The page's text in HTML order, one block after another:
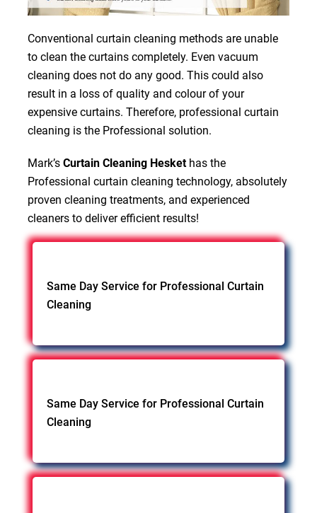
Conventional curtain cleaning methods are unable
to clean the curtains completely. Even vacuum
cleaning does not do any good. This could also
result in a loss of quality and colour of your
expensive curtains. Therefore, professional curtain
cleaning is the Professional solution.
Mark’s Curtain Cleaning Heskethas the
Professional curtain cleaning technology, absolutely
proven cleaning treatments, and experienced
cleaners to deliver efficient results!
Same Day Service for Professional Curtain
Cleaning
Same Day Service for Professional Curtain
Cleaning